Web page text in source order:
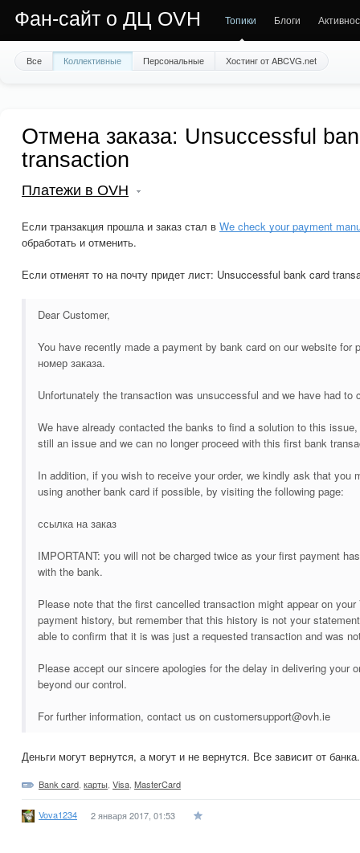
Фан-сайт о ДЦ OVH Топики Блоги
Все Коллективные Персональные Хостинг от ABCVG.net
Отмена заказа: Unsuccessful
transaction
Платежи в OVH
Если транзакция прошла и заказ стал в We check your payment
обработать и отменить.
Если отменят то на почту придет лист: Unsuccessful bank card
Dear Customer,
You have recently made a payment by bank card on our website for
номер заказа.
Unfortunately the transaction was unsuccessful and we have had to
We have already contacted the banks to find a solution to this
still an issue and we can no longer proceed with this first bank
In addition, if you wish to receive your order, we kindly ask that you
using another bank card if possible, by visiting the following page:
ссылка на заказ
IMPORTANT: you will not be charged twice as your first payment
with the bank.
Please note that the first cancelled transaction might appear on
payment history, but remember that this history is not your
able to confirm that it is was just a requested transaction and was
Please accept our sincere apologies for the delay in delivering your
beyond our control.
For further information, contact us on customersupport@ovh.ie
Деньги могут вернутся, а могут и не вернутся. Все зависит от банка.
Bank card карты Visa MasterCard
Vova1234 2 января 2017, 01:53